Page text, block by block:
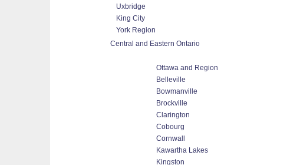
Uxbridge
King City
York Region
Central and Eastern Ontario
Ottawa and Region
Belleville
Bowmanville
Brockville
Clarington
Cobourg
Cornwall
Kawartha Lakes
Kingston